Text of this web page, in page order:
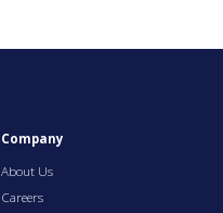
Company
About Us
Careers